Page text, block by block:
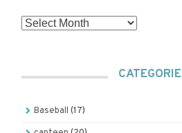
Archives
Baseball (17)